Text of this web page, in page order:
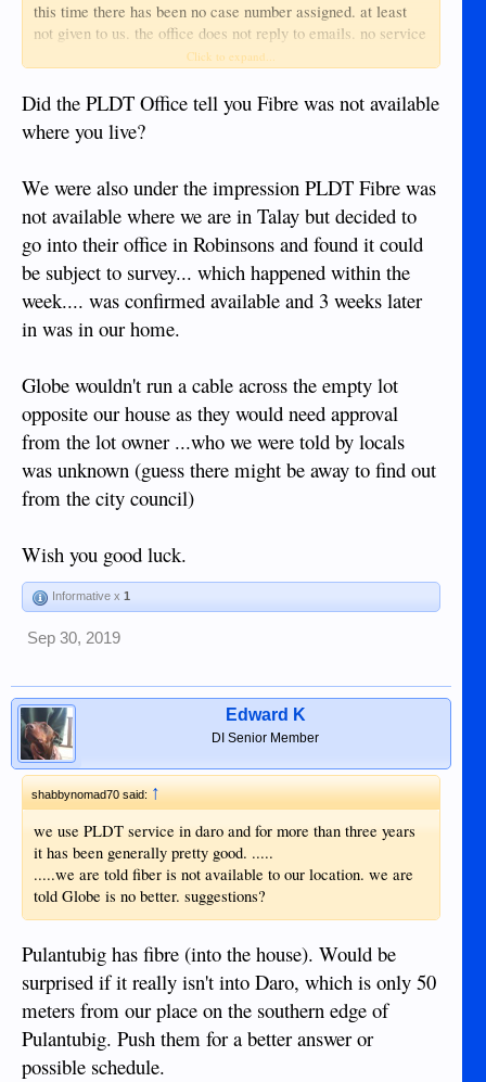
this time there has been no case number assigned. at least
not given to us. the office does not reply to emails. no service
we are told fiber is not available to our location. we are told
Globe is no better. suggestions?
Click to expand...
Did the PLDT Office tell you Fibre was not available
where you live?
We were also under the impression PLDT Fibre was
not available where we are in Talay but decided to
go into their office in Robinsons and found it could
be subject to survey... which happened within the
week.... was confirmed available and 3 weeks later
in was in our home.
Globe wouldn't run a cable across the empty lot
opposite our house as they would need approval
from the lot owner ...who we were told by locals
was unknown (guess there might be away to find out
from the city council)
Wish you good luck.
Informative x 1
Sep 30, 2019
Edward K
DI Senior Member
shabbynomad70 said:↑
we use PLDT service in daro and for more than three years
it has been generally pretty good. .....
.....we are told fiber is not available to our location. we are
told Globe is no better. suggestions?
Pulantubig has fibre (into the house). Would be
surprised if it really isn't into Daro, which is only 50
meters from our place on the southern edge of
Pulantubig. Push them for a better answer or
possible schedule.